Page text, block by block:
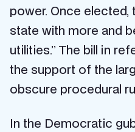
power. Once
state with more and
utilities.” The bill in
the support of the
obscure procedural
In the Democratic